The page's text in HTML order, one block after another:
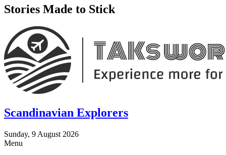
Stories Made to Stick
Scandinavian Explorers
Sunday, 9 August 2026
Menu